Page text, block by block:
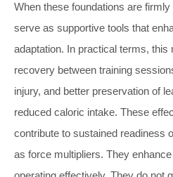
When these foundations are
serve as supportive tools that
adaptation. In practical terms, this
recovery between training
injury, and better preservation of
reduced caloric intake. These
contribute to sustained readiness
as force multipliers. They